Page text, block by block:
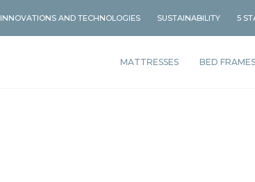
INNOVATIONS AND TECHNOLOGIES SUSTAINABILITY 5
MATTRESSES BED FRAMES